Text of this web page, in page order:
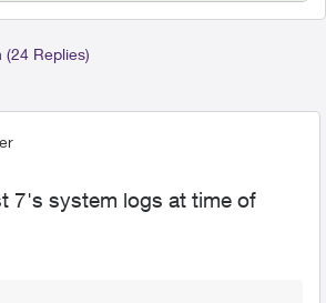
(24 Replies)
7's system logs at time of